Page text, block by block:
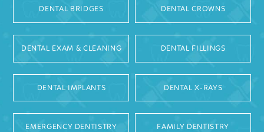
DENTAL BRIDGES DENTAL CROWNS
DENTAL EXAM & CLEANING DENTAL FILLINGS
DENTAL IMPLANTS DENTAL X-RAYS
EMERGENCY DENTISTRY FAMILY DENTISTRY